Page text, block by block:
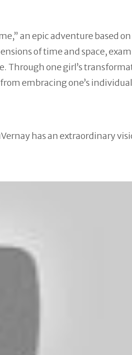
,” an epic adventure based on
oftimeand space,
Through one girl’s
embracing one’s
has an extraordinary